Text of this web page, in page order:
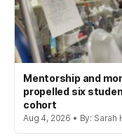
Mentorship and
propelled six
cohort
Aug 4, 2026 • By: Sarah